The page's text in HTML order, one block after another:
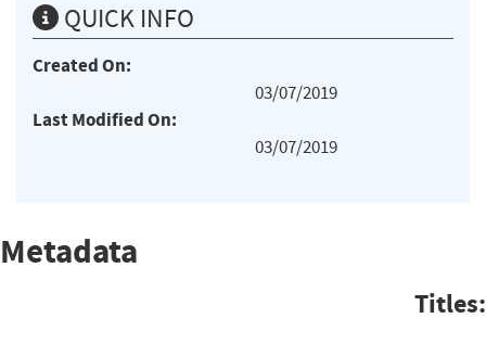
QUICK INFO
Created On:
03/07/2019
Last Modified On:
03/07/2019
Metadata
Titles: